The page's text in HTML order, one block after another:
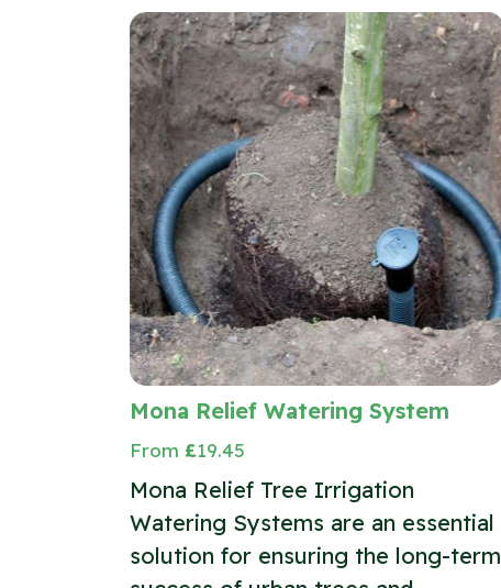
Mona Relief Watering System
From £19.45
Mona Relief Tree Irrigation
Watering Systems are an essential
solution for ensuring the long-term